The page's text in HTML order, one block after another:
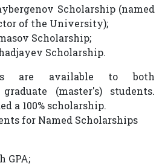
Scholarship (named
of the University);
Scholarship;
Scholarship.
are available to both
(master's) students.
a 100% scholarship.
for Named Scholarships
GPA;